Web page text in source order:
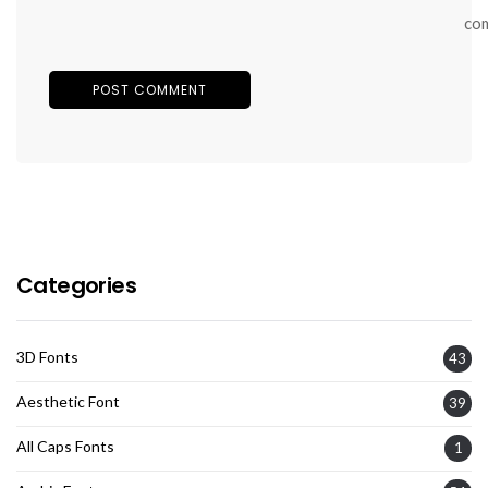
Categories
3D Fonts 43
Aesthetic Font 39
All Caps Fonts 1